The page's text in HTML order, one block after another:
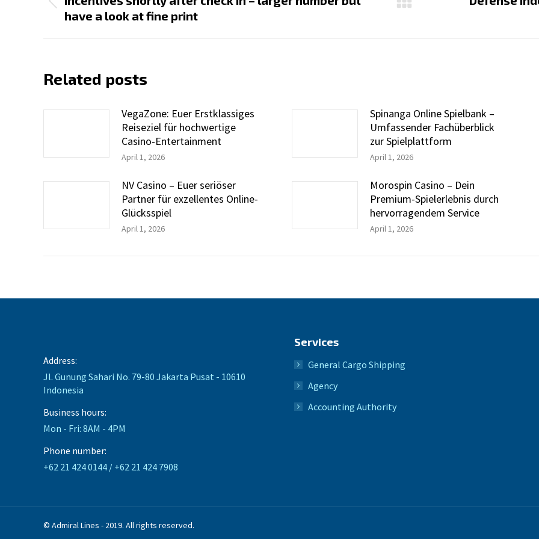
Previous
post:
have a look at fine print
Related posts
VegaZone: Euer Erstklassiges
Reiseziel für hochwertige
Casino-Entertainment
April 1, 2026
Spinanga Online Spielbank –
Umfassender Fachüberblick
zur Spielplattform
April 1, 2026
NV Casino – Euer seriöser
Partner für exzellentes Online-
Glücksspiel
April 1, 2026
Morospin Casino – Dein
Premium-Spielerlebnis durch
hervorragendem Service
April 1, 2026
Address:
Jl. Gunung Sahari No. 79-80 Jakarta Pusat - 10610
Indonesia
Business hours:
Mon - Fri: 8AM - 4PM
Phone number:
+62 21 424 0144 / +62 21 424 7908
Services
General Cargo Shipping
Agency
Accounting Authority
© Admiral Lines - 2019. All rights reserved.